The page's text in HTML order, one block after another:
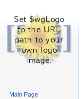
Main Page